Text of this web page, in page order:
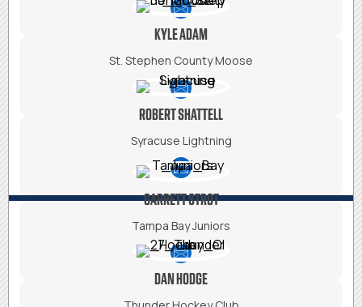
KYLE ADAM
St. Stephen County Moose
ROBERT SHATTELL
Syracuse Lightning
GARRETT STROT
Tampa Bay Juniors
DAN HODGE